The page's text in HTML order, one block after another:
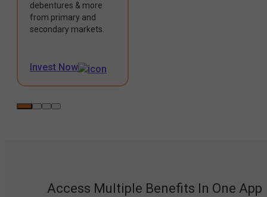
debentures & more
from primary and
secondary markets.
Invest Now
Access Multiple Benefits In One App